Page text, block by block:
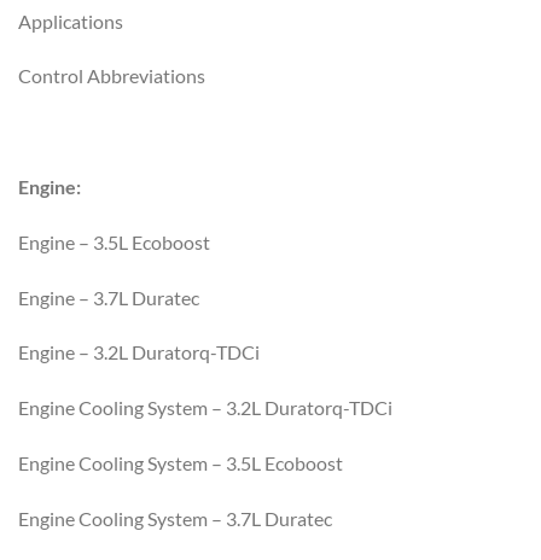
Applications
Control Abbreviations
Engine:
Engine – 3.5L Ecoboost
Engine – 3.7L Duratec
Engine – 3.2L Duratorq-TDCi
Engine Cooling System – 3.2L Duratorq-TDCi
Engine Cooling System – 3.5L Ecoboost
Engine Cooling System – 3.7L Duratec